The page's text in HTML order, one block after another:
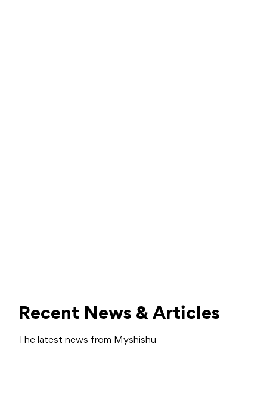
Recent News & Articles
The latest news from Myshishu